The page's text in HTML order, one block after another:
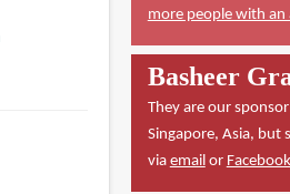
more people with an
Basheer
They are our
Singapore, Asia, but
via emailor Facebook